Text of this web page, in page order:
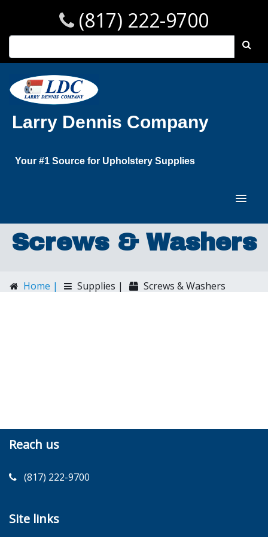
(817) 222-9700
Larry Dennis Company
Your #1 Source for Upholstery Supplies
Screws & Washers
Home | Supplies | Screws & Washers
Reach us
(817) 222-9700
Site links